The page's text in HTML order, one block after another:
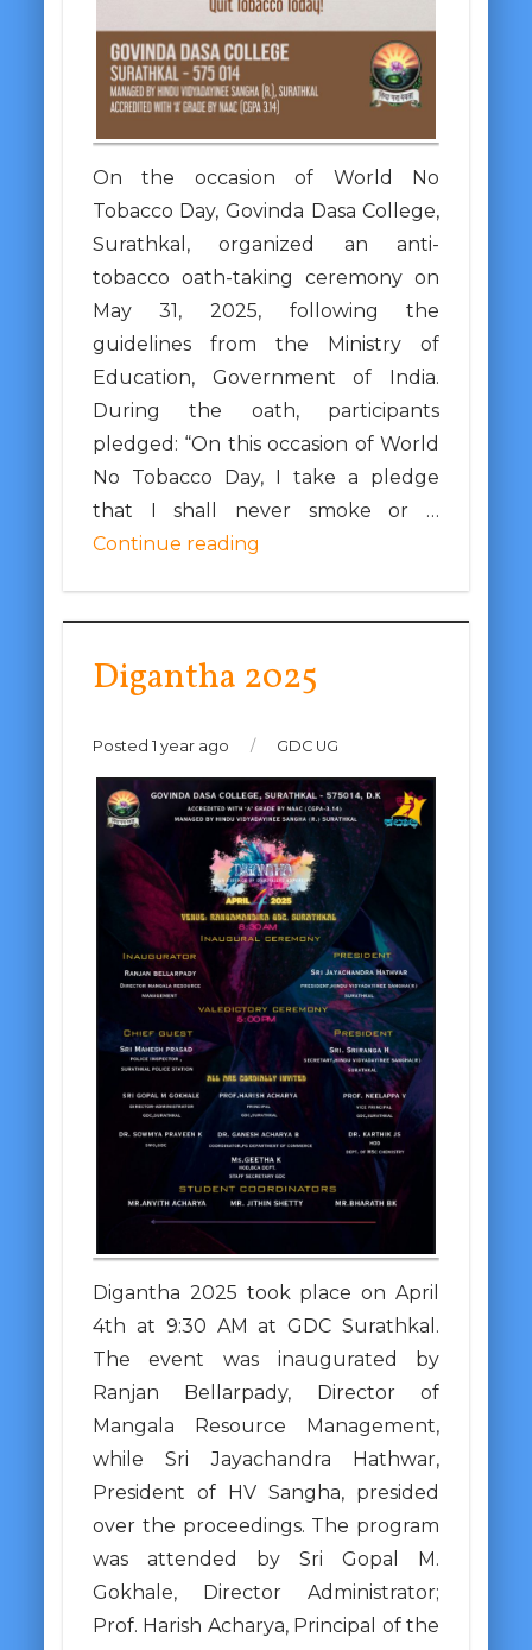
On the occasion of World No
Tobacco Day, Govinda Dasa College,
Surathkal, organized an anti-
tobacco oath-taking ceremony on
May 31, 2025, following the
guidelines from the Ministry of
Education, Government of India.
During the oath, participants
pledged: “On this occasion of World
No Tobacco Day, I take a pledge
that I shall never smoke or …
Continue reading
Digantha 2025
Posted 1 year ago / GDC UG
Digantha 2025 took place on April
4th at 9:30 AM at GDC Surathkal.
The event was inaugurated by
Ranjan Bellarpady, Director of
Mangala Resource Management,
while Sri Jayachandra Hathwar,
President of HV Sangha, presided
over the proceedings. The program
was attended by Sri Gopal M.
Gokhale, Director Administrator;
Prof. Harish Acharya, Principal of the